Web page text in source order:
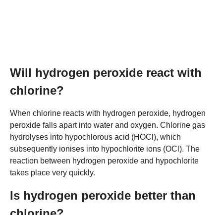
Will hydrogen peroxide react with
chlorine?
When chlorine reacts with hydrogen peroxide, hydrogen
peroxide falls apart into water and oxygen. Chlorine gas
hydrolyses into hypochlorous acid (HOCl), which
subsequently ionises into hypochlorite ions (OCl). The
reaction between hydrogen peroxide and hypochlorite
takes place very quickly.
Is hydrogen peroxide better than